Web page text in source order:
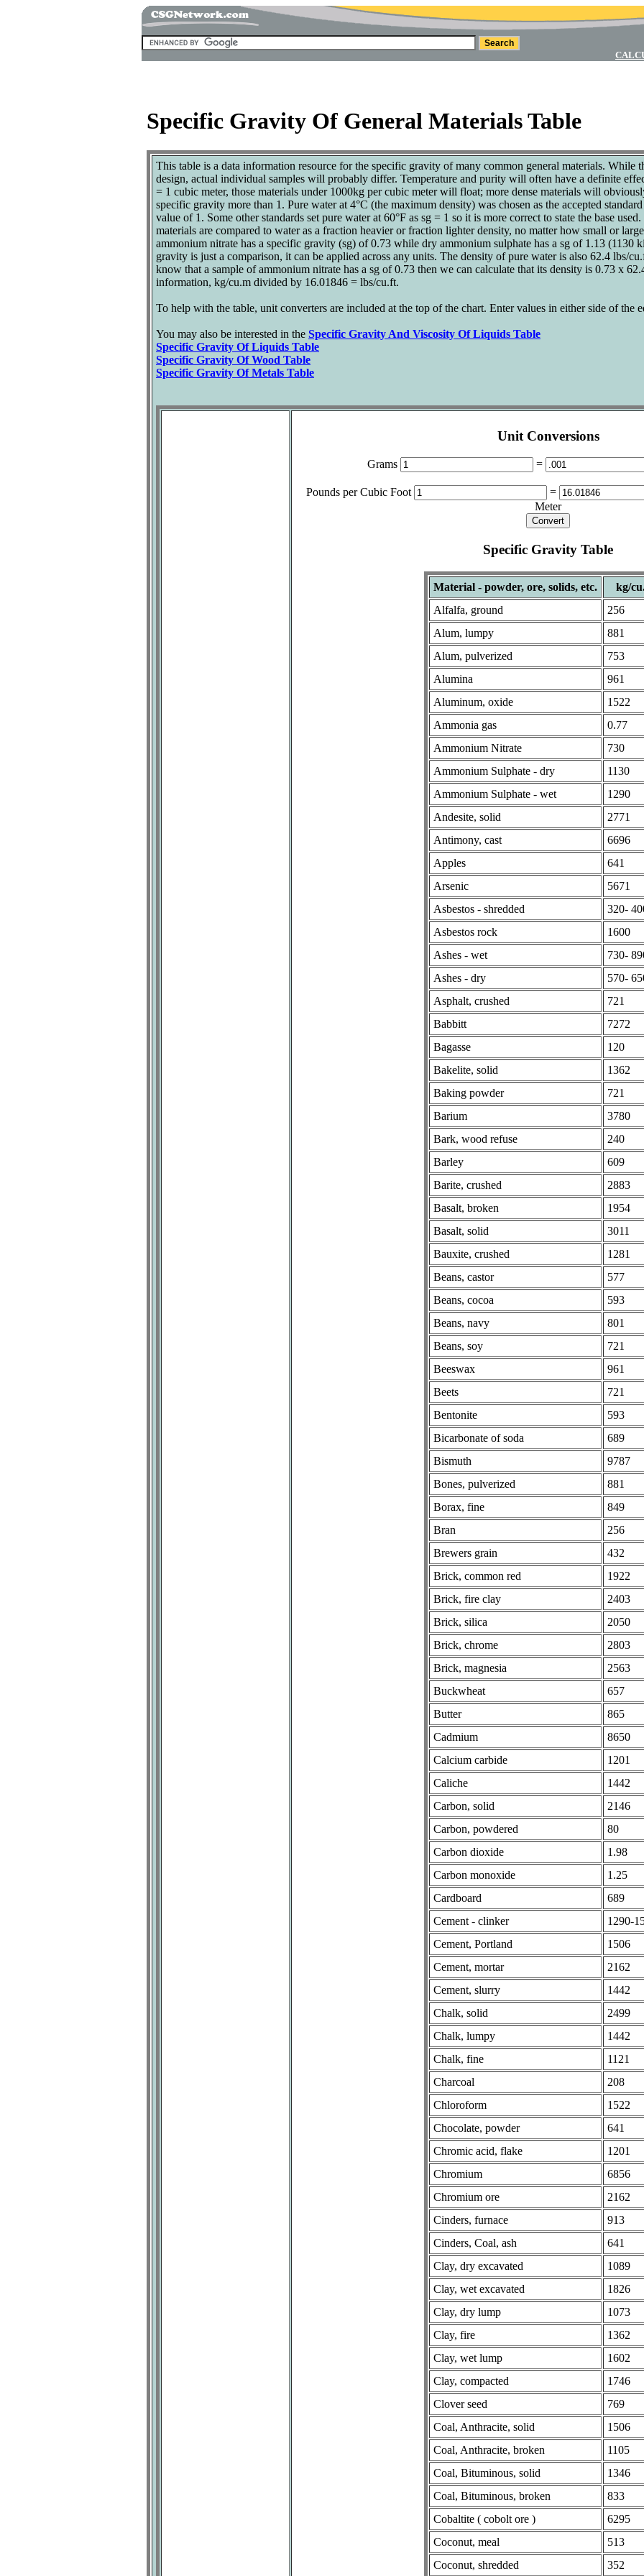
Specific Gravity Of General Materials Table
This table is a data information resource for the specific gravity of many common general materials. While
design, actual individual samples will probably differ. Temperature and purity will often have a definite
= 1 cubic meter, those materials under 1000kg per cubic meter will float; more dense materials will
specific gravity more than 1. Pure water at 4°C (the maximum density) was chosen as the accepted
value of 1. Some other standards set pure water at 60°F as sg = 1 so it is more correct to state the base
materials are compared to water as a fraction heavier or fraction lighter density, no matter how small or
ammonium nitrate has a specific gravity (sg) of 0.73 while dry ammonium sulphate has a sg of 1.13 (1130
gravity is just a comparison, it can be applied across any units. The density of pure water is also 62.4 lbs/
know that a sample of ammonium nitrate has a sg of 0.73 then we can calculate that its density is 0.73 x
information, kg/cu.m divided by 16.01846 = lbs/cu.ft.
To help with the table, unit converters are included at the top of the chart. Enter values in either side of the
You may also be interested in the Specific Gravity And Viscosity Of Liquids Table
Specific Gravity Of Liquids Table
Specific Gravity Of Wood Table
Specific Gravity Of Metals Table
Unit Conversions
Grams =
Pounds per Cubic Foot
=
Meter
Specific Gravity Table
Material - powder, ore, solids, etc.
kg/
Alfalfa, ground
256
Alum, lumpy
881
Alum, pulverized
753
Alumina
961
Aluminum, oxide
1522
Ammonia gas
0.77
Ammonium Nitrate
730
Ammonium Sulphate - dry
1130
Ammonium Sulphate - wet
1290
Andesite, solid
2771
Antimony, cast
6696
Apples
641
Arsenic
5671
Asbestos - shredded
320-
Asbestos rock
1600
Ashes - wet
730-
Ashes - dry
570-
Asphalt, crushed
721
Babbitt
7272
Bagasse
120
Bakelite, solid
1362
Baking powder
721
Barium
3780
Bark, wood refuse
240
Barley
609
Barite, crushed
2883
Basalt, broken
1954
Basalt, solid
3011
Bauxite, crushed
1281
Beans, castor
577
Beans, cocoa
593
Beans, navy
801
Beans, soy
721
Beeswax
961
Beets
721
Bentonite
593
Bicarbonate of soda
689
Bismuth
9787
Bones, pulverized
881
Borax, fine
849
Bran
256
Brewers grain
432
Brick, common red
1922
Brick, fire clay
2403
Brick, silica
2050
Brick, chrome
2803
Brick, magnesia
2563
Buckwheat
657
Butter
865
Cadmium
8650
Calcium carbide
1201
Caliche
1442
Carbon, solid
2146
Carbon, powdered
80
Carbon dioxide
1.98
Carbon monoxide
1.25
Cardboard
689
Cement - clinker
1290-
Cement, Portland
1506
Cement, mortar
2162
Cement, slurry
1442
Chalk, solid
2499
Chalk, lumpy
1442
Chalk, fine
1121
Charcoal
208
Chloroform
1522
Chocolate, powder
641
Chromic acid, flake
1201
Chromium
6856
Chromium ore
2162
Cinders, furnace
913
Cinders, Coal, ash
641
Clay, dry excavated
1089
Clay, wet excavated
1826
Clay, dry lump
1073
Clay, fire
1362
Clay, wet lump
1602
Clay, compacted
1746
Clover seed
769
Coal, Anthracite, solid
1506
Coal, Anthracite, broken
1105
Coal, Bituminous, solid
1346
Coal, Bituminous, broken
833
Cobaltite ( cobolt ore )
6295
Coconut, meal
513
Coconut, shredded
352